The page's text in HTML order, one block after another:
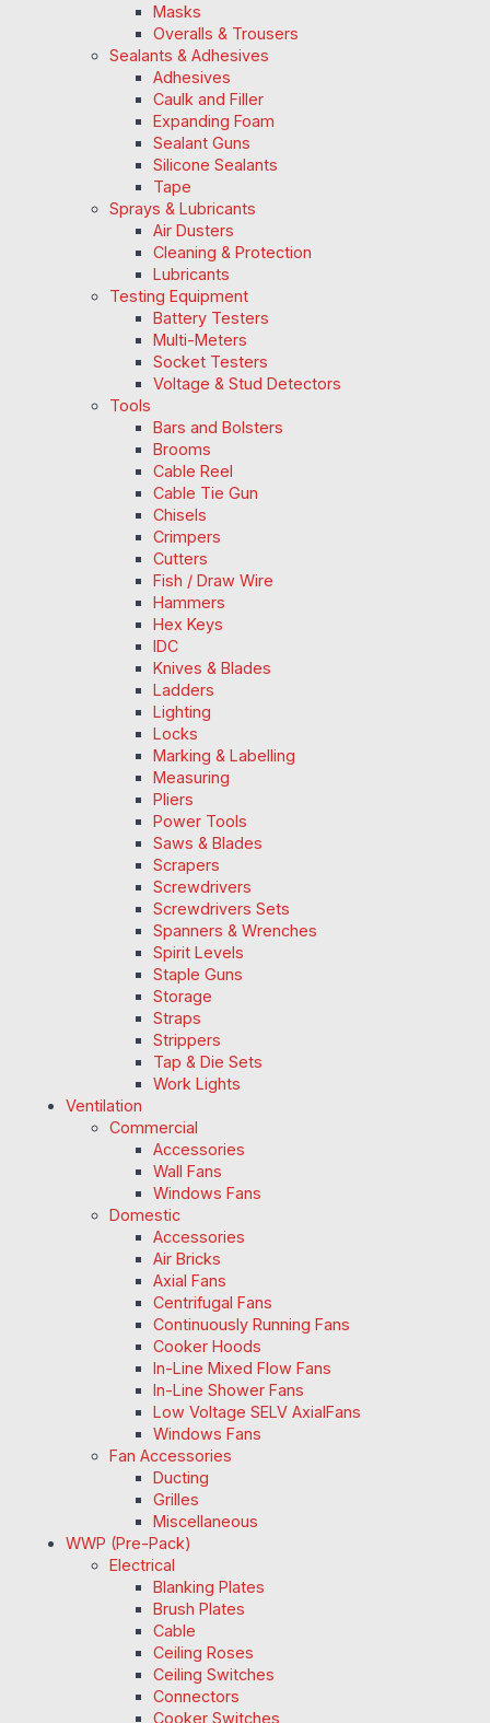
Masks
Overalls & Trousers
Sealants & Adhesives
Adhesives
Caulk and Filler
Expanding Foam
Sealant Guns
Silicone Sealants
Tape
Sprays & Lubricants
Air Dusters
Cleaning & Protection
Lubricants
Testing Equipment
Battery Testers
Multi-Meters
Socket Testers
Voltage & Stud Detectors
Tools
Bars and Bolsters
Brooms
Cable Reel
Cable Tie Gun
Chisels
Crimpers
Cutters
Fish / Draw Wire
Hammers
Hex Keys
IDC
Knives & Blades
Ladders
Lighting
Locks
Marking & Labelling
Measuring
Pliers
Power Tools
Saws & Blades
Scrapers
Screwdrivers
Screwdrivers Sets
Spanners & Wrenches
Spirit Levels
Staple Guns
Storage
Straps
Strippers
Tap & Die Sets
Work Lights
Ventilation
Commercial
Accessories
Wall Fans
Windows Fans
Domestic
Accessories
Air Bricks
Axial Fans
Centrifugal Fans
Continuously Running Fans
Cooker Hoods
In-Line Mixed Flow Fans
In-Line Shower Fans
Low Voltage SELV AxialFans
Windows Fans
Fan Accessories
Ducting
Grilles
Miscellaneous
WWP (Pre-Pack)
Electrical
Blanking Plates
Brush Plates
Cable
Ceiling Roses
Ceiling Switches
Connectors
Cooker Switches